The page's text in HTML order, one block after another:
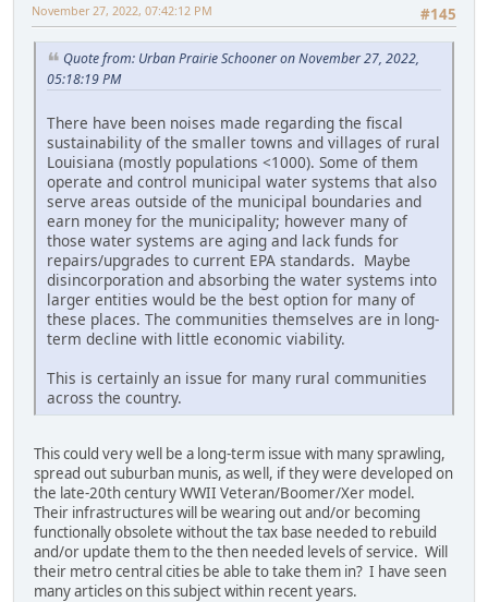
#145
November 27, 2022, 07:42:12 PM
Quote from: Urban Prairie Schooner on November 27, 2022,
05:18:19 PM
There have been noises made regarding the fiscal
sustainability of the smaller towns and villages of rural
Louisiana (mostly populations <1000). Some of them
operate and control municipal water systems that also
serve areas outside of the municipal boundaries and
earn money for the municipality; however many of
those water systems are aging and lack funds for
repairs/upgrades to current EPA standards. Maybe
disincorporation and absorbing the water systems into
larger entities would be the best option for many of
these places. The communities themselves are in long-
term decline with little economic viability.
This is certainly an issue for many rural communities
across the country.
This could very well be a long-term issue with many sprawling,
spread out suburban munis, as well, if they were developed on
the late-20th century WWII Veteran/Boomer/Xer model.
Their infrastructures will be wearing out and/or becoming
functionally obsolete without the tax base needed to rebuild
and/or update them to the then needed levels of service. Will
their metro central cities be able to take them in? I have seen
many articles on this subject within recent years.